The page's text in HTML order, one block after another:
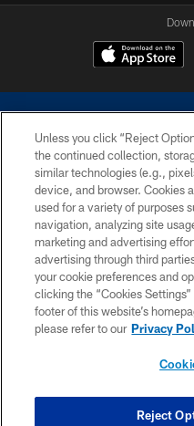
©2026 Dallas Cowboys. All rights
without permission of the
Cheerleaders will not initiate
Unless you click “Reject
the continued collection,
similar technologies (e.g.,
device, and browser. Cookies
used for a variety of purposes
navigation, analyzing site
marketing and advertising
advertising through third
your cookie preferences and
clicking the “Cookies
footer of this website’s
please refer to our Privacy
Reject